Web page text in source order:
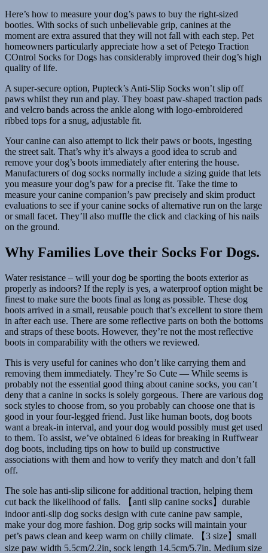
Here’s how to measure your dog’s paws to buy the right-sized
booties. With socks of such unbelievable grip, canines at the
moment are extra assured that they will not fall with each step. Pet
homeowners particularly appreciate how a set of Petego Traction
COntrol Socks for Dogs has considerably improved their dog’s high
quality of life.
A super-secure option, Pupteck’s Anti-Slip Socks won’t slip off
paws whilst they run and play. They boast paw-shaped traction pads
and velcro bands across the ankle along with logo-embroidered
ribbed tops for a snug, adjustable fit.
Your canine can also attempt to lick their paws or boots, ingesting
the street salt. That’s why it’s always a good idea to scrub and
remove your dog’s boots immediately after entering the house.
Manufacturers of dog socks normally include a sizing guide that lets
you measure your dog’s paw for a precise fit. Take the time to
measure your canine companion’s paw precisely and skim product
evaluations to see if your canine socks of alternative run on the large
or small facet. They’ll also muffle the click and clacking of his nails
on the ground.
Why Families Love their Socks For Dogs.
Water resistance – will your dog be sporting the boots exterior as
properly as indoors? If the reply is yes, a waterproof option might be
finest to make sure the boots final as long as possible. These dog
boots arrived in a small, reusable pouch that’s excellent to store them
in after each use. There are some reflective parts on both the bottoms
and straps of these boots. However, they’re not the most reflective
boots in comparability with the others we reviewed.
This is very useful for canines who don’t like carrying them and
removing them immediately. They’re So Cute — While seems is
probably not the essential good thing about canine socks, you can’t
deny that a canine in socks is solely gorgeous. There are various dog
sock styles to choose from, so you probably can choose one that is
good in your four-legged friend. Just like human boots, dog boots
want a break-in interval, and your dog would possibly must get used
to them. To assist, we’ve obtained 6 ideas for breaking in Ruffwear
dog boots, including tips on how to build up constructive
associations with them and how to verify they match and don’t fall
off.
The sole has anti-slip silicone for additional traction, helping them
cut back the likelihood of falls. 【anti slip canine socks】durable
indoor anti-slip dog socks design with cute canine paw sample,
make your dog more fashion. Dog grip socks will maintain your
pet’s paws clean and keep warm on chilly climate. 【3 size】small
size paw width 5.5cm/2.2in, sock length 14.5cm/5.7in. Medium size